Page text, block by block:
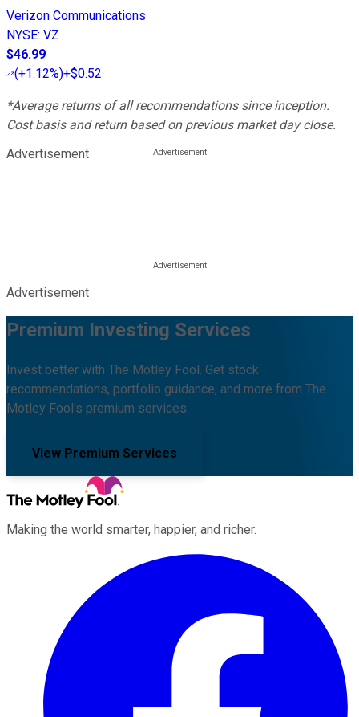
Verizon Communications
NYSE: VZ
$46.99
(+1.12%)+$0.52
*Average returns of all recommendations since inception.
Cost basis and return based on previous market day close.
Advertisement
Advertisement
Premium Investing Services
Invest better with The Motley Fool. Get stock
recommendations, portfolio guidance, and more from The
Motley Fool's premium services.
View Premium Services
Making the world smarter, happier, and richer.